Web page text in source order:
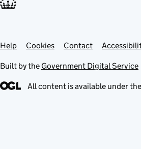
Support links
Help Cookies Contact
Built by the Government Digital Service
All content is available under the